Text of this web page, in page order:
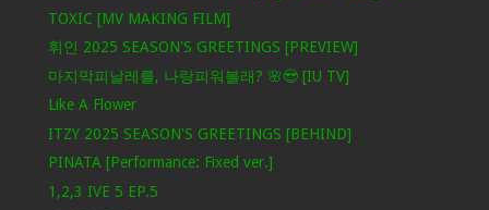
TOXIC [MV MAKING FILM]
휘인 2025 SEASON'S GREETINGS [PREVIEW]
마지막피날레를, 나랑피워볼래? 🌸😍 [IU TV]
Like A Flower
ITZY 2025 SEASON'S GREETINGS [BEHIND]
PINATA [Performance: Fixed ver.]
1,2,3 IVE 5 EP.5